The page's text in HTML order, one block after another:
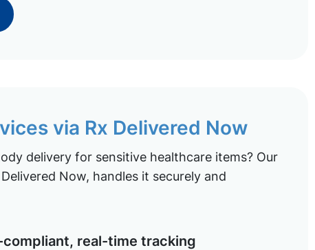
via Rx Delivered Now
delivery for sensitive healthcare items? Our
Now, handles it securely and
compliant, real-time tracking